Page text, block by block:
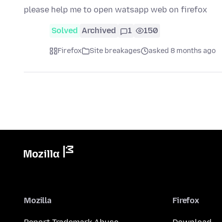
please help me to open watsapp web on firefox
Solved Archived 1 150
Firefox Site breakages asked 8 months ago
Mozilla Firefox